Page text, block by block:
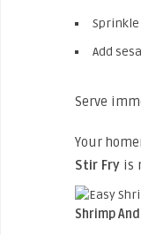
Add
Serve
Your
Stir Fry is
Shrimp